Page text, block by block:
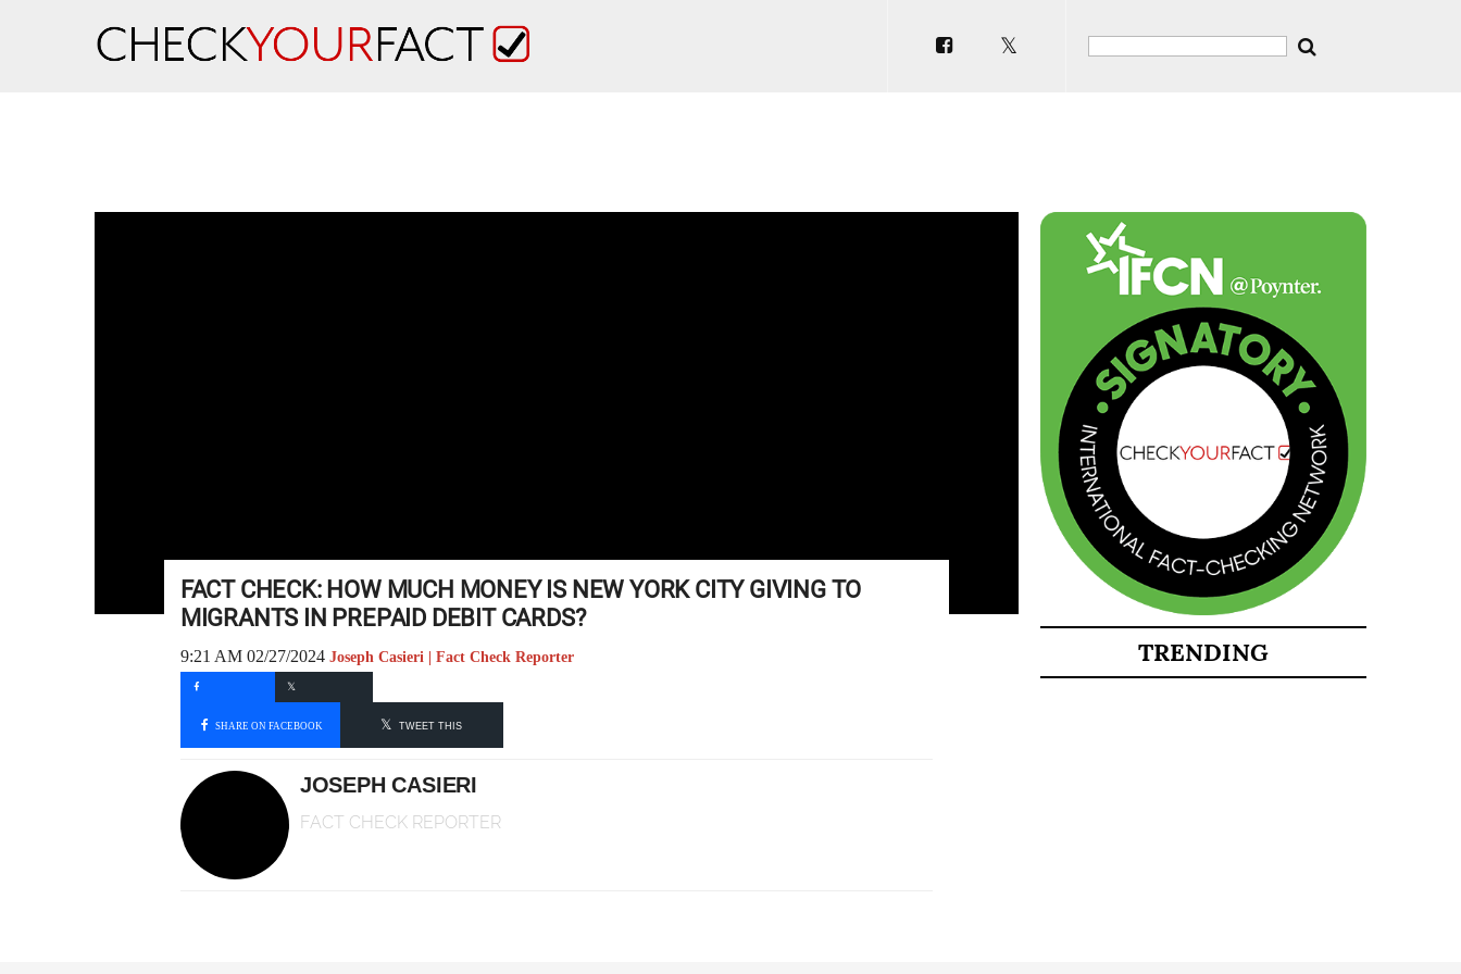
FACT CHECK: HOW MUCH MONEY IS NEW YORK CITY GIVING TO
MIGRANTS IN PREPAID DEBIT CARDS?
9:21 AM 02/27/2024 Joseph Casieri | Fact Check Reporter
SHARE ON FACEBOOK TWEET THIS
JOSEPH CASIERI
FACT CHECK REPORTER
TRENDING